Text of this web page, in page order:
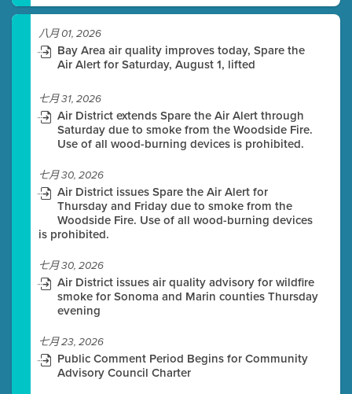
八月 01, 2026
Bay Area air quality improves today, Spare the
Air Alert for Saturday, August 1, lifted
七月 31, 2026
Air District extends Spare the Air Alert through
Saturday due to smoke from the Woodside Fire.
Use of all wood-burning devices is prohibited.
七月 30, 2026
Air District issues Spare the Air Alert for
Thursday and Friday due to smoke from the
Woodside Fire. Use of all wood-burning devices
is prohibited.
七月 30, 2026
Air District issues air quality advisory for wildfire
smoke for Sonoma and Marin counties Thursday
evening
七月 23, 2026
Public Comment Period Begins for Community
Advisory Council Charter